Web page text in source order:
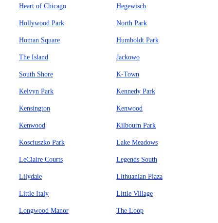
Heart of Chicago Hegewisch
Hollywood Park North Park
Homan Square Humboldt Park
The Island Jackowo
South Shore K-Town
Kelvyn Park Kennedy Park
Kensington Kenwood
Kenwood Kilbourn Park
Kosciuszko Park Lake Meadows
LeClaire Courts Legends South
Lilydale Lithuanian Plaza
Little Italy Little Village
Longwood Manor The Loop